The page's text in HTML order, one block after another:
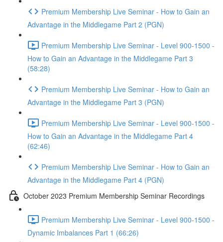
Premium Membership Live Seminar - How to Gain an
Advantage in the Middlegame Part 2 (PGN)
Premium Membership Live Seminar - Level 900-1500 -
How to Gain an Advantage in the Middlegame Part 3
(58:28)
Premium Membership Live Seminar - How to Gain an
Advantage in the Middlegame Part 3 (PGN)
Premium Membership Live Seminar - Level 900-1500 -
How to Gain an Advantage in the Middlegame Part 4
(62:46)
Premium Membership Live Seminar - How to Gain an
Advantage in the Middlegame Part 4 (PGN)
October 2023 Premium Membership Seminar Recordings
Premium Membership Live Seminar - Level 900-1500 -
Dynamic Imbalances Part 1 (66:26)